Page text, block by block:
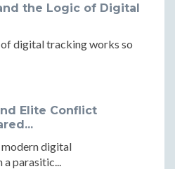
the Logic of Digital
digital tracking works so
Elite Conflict
digital
parasitic...